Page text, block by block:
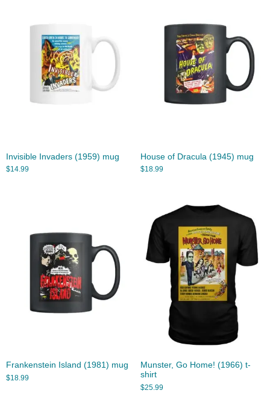
Invisible Invaders (1959) mug
$14.99
House of Dracula (1945) mug
$18.99
Frankenstein Island (1981) mug
$18.99
Munster, Go Home! (1966) t-
shirt
$25.99